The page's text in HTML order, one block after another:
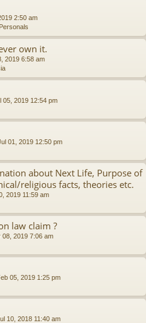
2:50 am
own it.
2019 6:58 am
05, 2019 12:54 pm
01, 2019 12:50 pm
about Next Life, Purpose of
religious facts, theories etc.
2019 11:59 am
law claim ?
08, 2019 7:06 am
05, 2019 1:25 pm
10, 2018 11:40 am